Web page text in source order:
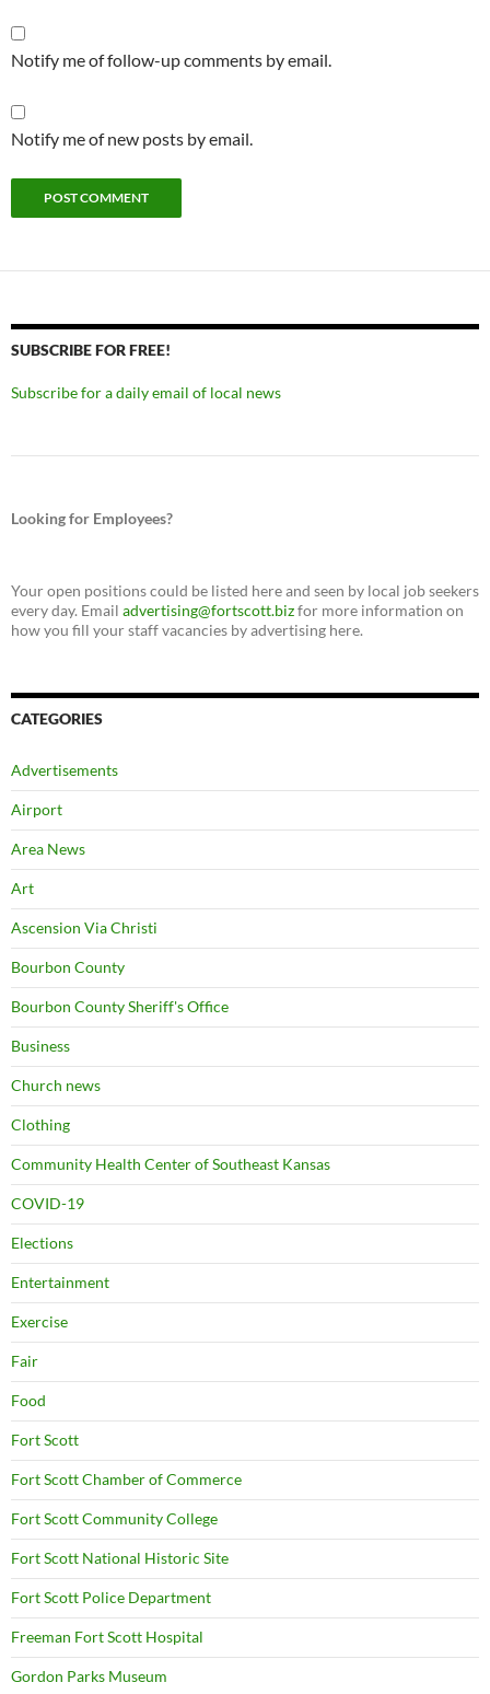
Notify me of follow-up comments by email.
Notify me of new posts by email.
SUBSCRIBE FOR FREE!
Subscribe for a daily email of local news
Looking for Employees?
Your open positions could be listed here and seen by local job seekers
every day. Email advertising@fortscott.bizfor more information on
how you fill your staff vacancies by advertising here.
CATEGORIES
Advertisements
Airport
Area News
Art
Ascension Via Christi
Bourbon County
Bourbon County Sheriff's Office
Business
Church news
Clothing
Community Health Center of Southeast Kansas
COVID-19
Elections
Entertainment
Exercise
Fair
Food
Fort Scott
Fort Scott Chamber of Commerce
Fort Scott Community College
Fort Scott National Historic Site
Fort Scott Police Department
Freeman Fort Scott Hospital
Gordon Parks Museum